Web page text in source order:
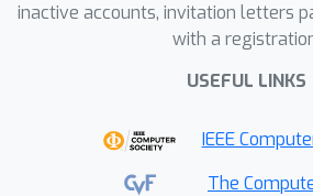
inactive accounts, invitation letters
with a
USEFUL LINKS
IEEE
The